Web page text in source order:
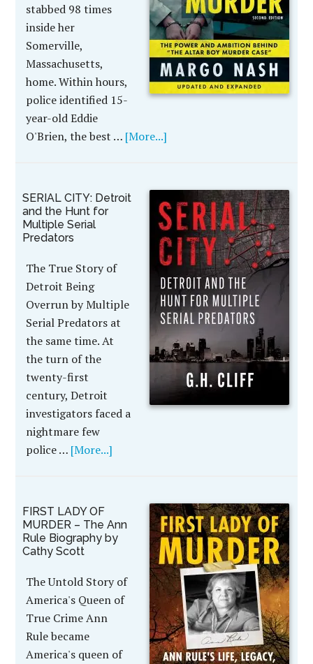
stabbed 98 times
inside her
Somerville,
Massachusetts,
home. Within hours,
police identified 15-
year-old Eddie
O'Brien, the best … [More...]
SERIAL CITY: Detroit
and the Hunt for
Multiple Serial
Predators
The True Story of
Detroit Being
Overrun by Multiple
Serial Predators at
the same time. At
the turn of the
twenty-first
century, Detroit
investigators faced a
nightmare few
police … [More...]
FIRST LADY OF
MURDER – The Ann
Rule Biography by
Cathy Scott
The Untold Story of
America's Queen of
True Crime Ann
Rule became
America's queen of